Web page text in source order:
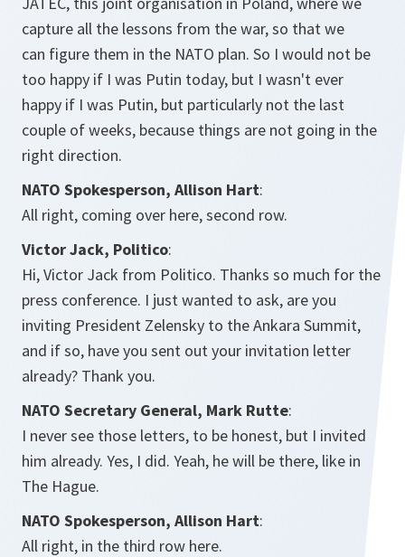
capture all the lessons from the war, so that we
can figure them in the NATO plan. So I would not be
too happy if I was Putin today, but I wasn't ever
happy if I was Putin, but particularly not the last
couple of weeks, because things are not going in the
right direction.
NATO Spokesperson, Allison Hart:
All right, coming over here, second row.
Victor Jack, Politico:
Hi, Victor Jack from Politico. Thanks so much for the
press conference. I just wanted to ask, are you
inviting President Zelensky to the Ankara Summit,
and if so, have you sent out your invitation letter
already? Thank you.
NATO Secretary General, Mark Rutte:
I never see those letters, to be honest, but I invited
him already. Yes, I did. Yeah, he will be there, like in
The Hague.
NATO Spokesperson, Allison Hart:
All right, in the third row here.